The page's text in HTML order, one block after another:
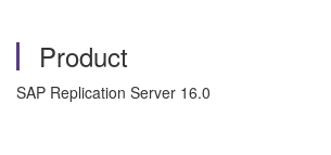
Product
SAP Replication Server 16.0